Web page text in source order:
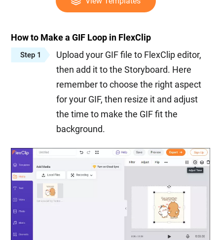
How to Make a GIF Loop in FlexClip
Step 1
Upload your GIF file to FlexClip editor,
then add it to the Storyboard. Here
remember to choose the right aspect
for your GIF, then resize it and adjust
the time to make the GIF fit the
background.